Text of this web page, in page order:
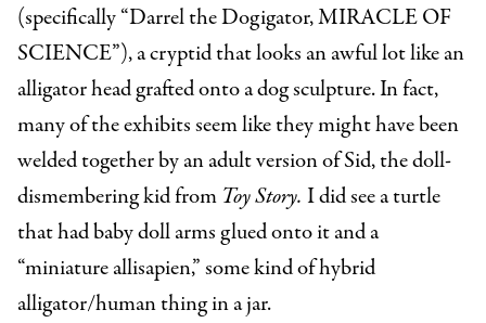
(specifically “Darrel the Dogigator, MIRACLE OF
SCIENCE”), a cryptid that looks an awful lot like an
alligator head grafted onto a dog sculpture. In fact,
many of the exhibits seem like they might have been
welded together by an adult version of Sid, the doll-
dismembering kid from Toy Story. I did see a turtle
that had baby doll arms glued onto it and a
“miniature allisapien,” some kind of hybrid
alligator/human thing in a jar.